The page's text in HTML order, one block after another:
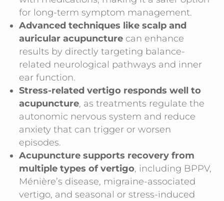
for long-term symptom management.
Advanced techniques like scalp and
auricular acupuncture can enhance
results by directly targeting balance-
related neurological pathways and inner
ear function.
Stress-related vertigo responds well to
acupuncture, as treatments regulate the
autonomic nervous system and reduce
anxiety that can trigger or worsen
episodes.
Acupuncture supports recovery from
multiple types of vertigo, including BPPV,
Ménière’s disease, migraine-associated
vertigo, and seasonal or stress-induced